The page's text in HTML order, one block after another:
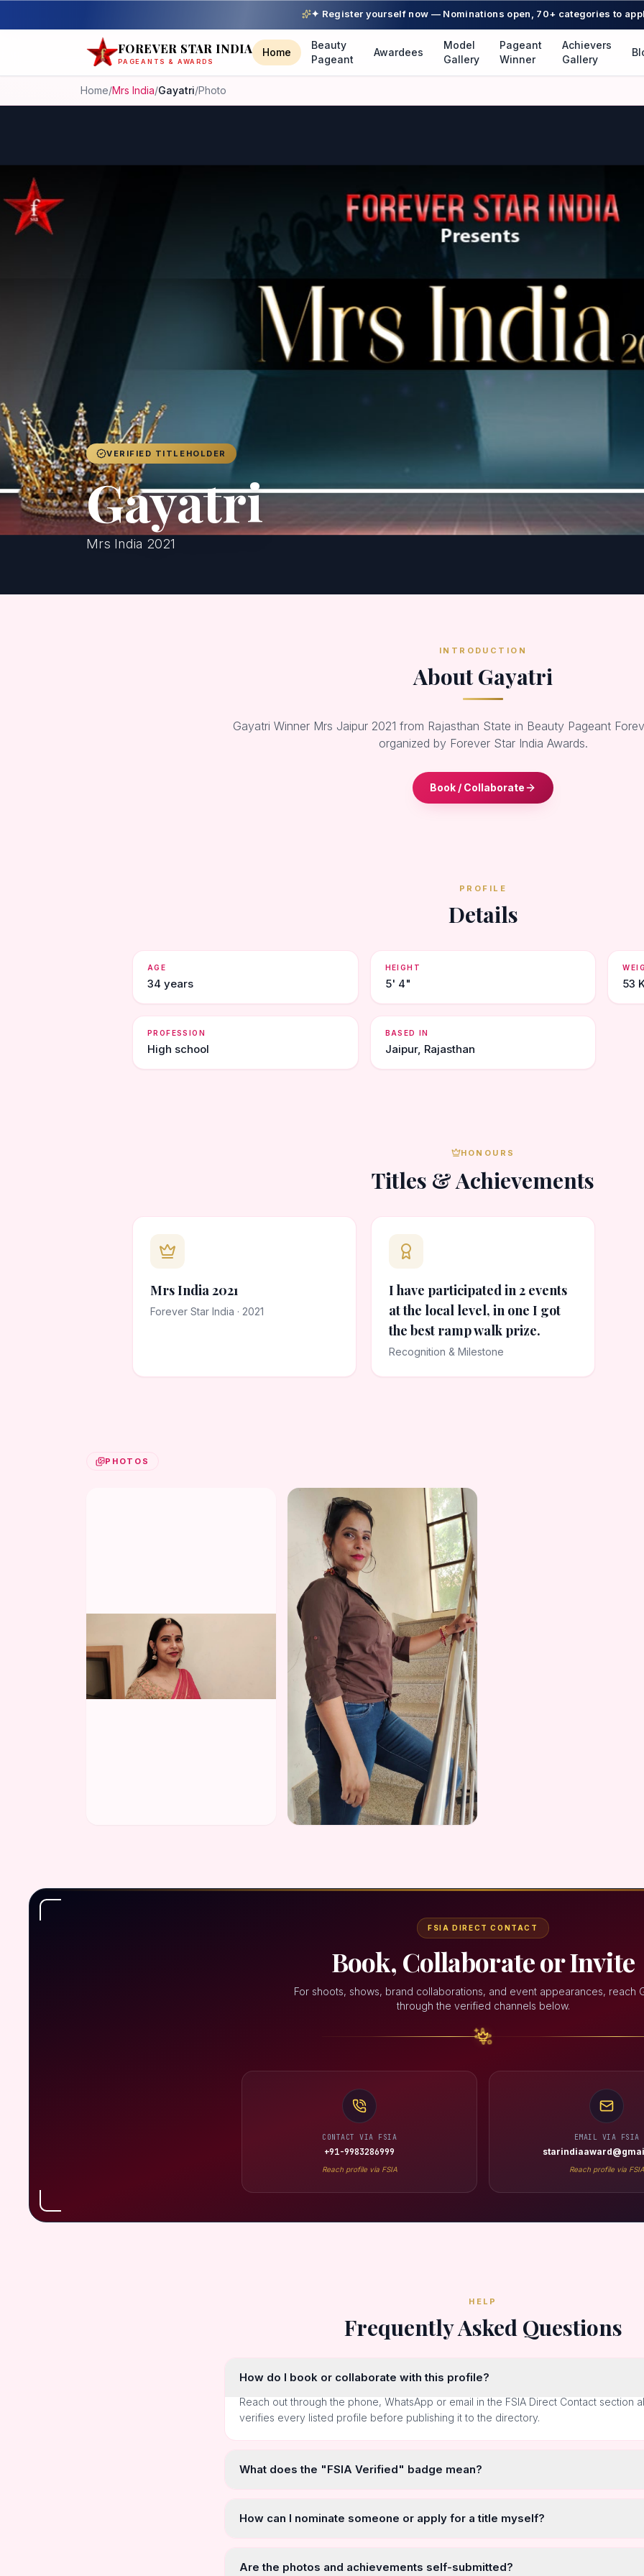
✦ Register yourself now — Nominations open, 70+ categories to
FOREVER STAR INDIA
PAGEANTS & AWARDS
Home
Beauty
Pageant
Awardees
Model
Gallery
Pageant
Winner
Achievers
Gallery
Home/Mrs India/Gayatri/Photo
VERIFIED TITLEHOLDER
Gayatri
Mrs India 2021
INTRODUCTION
About Gayatri
Gayatri Winner Mrs Jaipur 2021 from Rajasthan State in Beauty Pageant
organized by Forever Star India Awards.
Book / Collaborate
PROFILE
Details
AGE
34 years
HEIGHT
5' 4" 53
PROFESSION
High school
BASED IN
Jaipur, Rajasthan
HONOURS
Titles & Achievements
Mrs India 2021
Forever Star India · 2021
I have participated in 2 events
at the local level, in one I got
the best ramp walk prize.
Recognition & Milestone
PHOTOS
FSIA DIRECT CONTACT
Book, Collaborate or Invite
For shoots, shows, brand collaborations, and event appearances, reach
through the verified channels below.
CONTACT VIA FSIA
+91-9983286999
Reach profile via FSIA
EMAIL VIA FSIA
Reach profile via FSIA
HELP
Frequently Asked Questions
How do I book or collaborate with this profile?
Reach out through the phone, WhatsApp or email in the FSIA Direct Contact section
verifies every listed profile before publishing it to the directory.
What does the "FSIA Verified" badge mean?
How can I nominate someone or apply for a title myself?
Are the photos and achievements self-submitted?